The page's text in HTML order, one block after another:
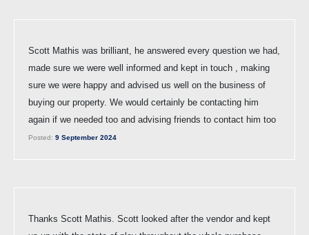
Scott Mathis was brilliant, he answered every question we had,
made sure we were well informed and kept in touch , making
sure we were happy and advised us well on the business of
buying our property. We would certainly be contacting him
again if we needed too and advising friends to contact him too
Posted: 9 September 2024
Thanks Scott Mathis. Scott looked after the vendor and kept